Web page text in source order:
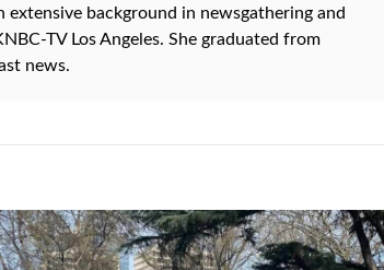
extensive background in newsgathering and
TV Los Angeles. She graduated from
news.